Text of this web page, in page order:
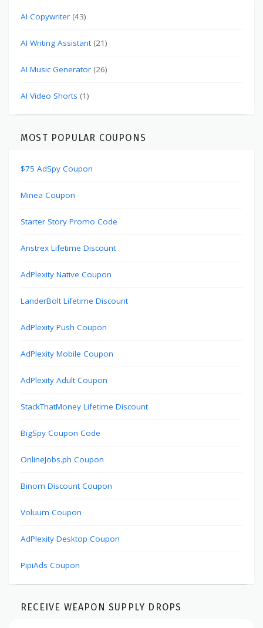
AI Copywriter (43)
AI Writing Assistant(21)
AI Music Generator (26)
AI Video Shorts (1)
MOST POPULAR COUPONS
$75 AdSpy Coupon
Minea Coupon
Starter Story Promo Code
Anstrex Lifetime Discount
AdPlexity Native Coupon
LanderBolt Lifetime Discount
AdPlexity Push Coupon
AdPlexity Mobile Coupon
AdPlexity Adult Coupon
StackThatMoney Lifetime Discount
BigSpy Coupon Code
OnlineJobs.ph Coupon
Binom Discount Coupon
Voluum Coupon
AdPlexity Desktop Coupon
PipiAds Coupon
RECEIVE WEAPON SUPPLY DROPS